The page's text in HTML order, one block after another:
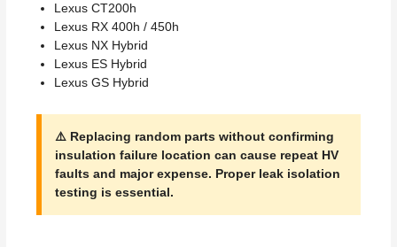
Lexus CT200h
Lexus RX 400h / 450h
Lexus NX Hybrid
Lexus ES Hybrid
Lexus GS Hybrid
⚠️ Replacing random parts without confirming
insulation failure location can cause repeat HV
faults and major expense. Proper leak isolation
testing is essential.